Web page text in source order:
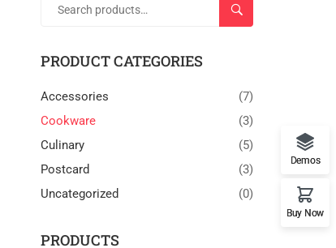
SEARCH
PRODUCT CATEGORIES
Accessories
(7)
Cookware
(3)
Culinary
(5)
Postcard
(3)
Uncategorized
(0)
PRODUCTS
Demos
Buy Now